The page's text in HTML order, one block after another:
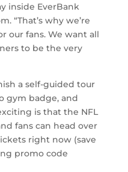
inside EverBank
“That’s why we’re
our fans. We want all
to be the very
a self-guided tour
gym badge, and
is that the NFL
fans can head over
right now (save
promo code